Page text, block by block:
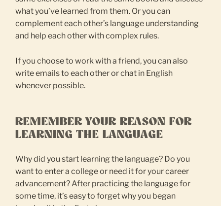
what you’ve learned from them. Or you can
complement each other’s language understanding
and help each other with complex rules.
If you choose to work with a friend, you can also
write emails to each other or chat in English
whenever possible.
REMEMBER YOUR REASON FOR
LEARNING THE LANGUAGE
Why did you start learning the language? Do you
want to enter a college or need it for your career
advancement? After practicing the language for
some time, it’s easy to forget why you began